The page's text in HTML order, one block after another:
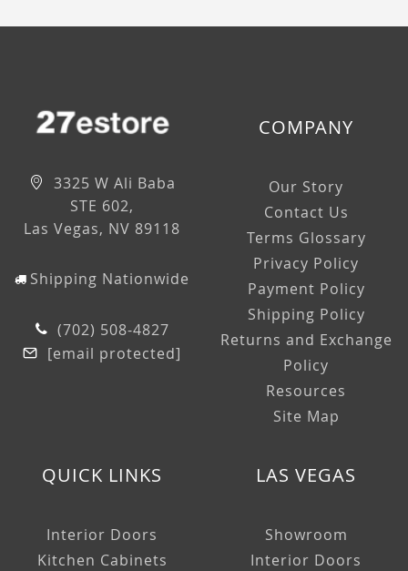
3325 W Ali Baba
STE 602,
Las Vegas, NV 89118
Shipping Nationwide
(702) 508-4827
[email protected]
COMPANY
Our Story
Contact Us
Terms Glossary
Privacy Policy
Payment Policy
Shipping Policy
Returns and Exchange
Policy
Resources
Site Map
QUICK LINKS
Interior Doors
Kitchen Cabinets
LAS VEGAS
Showroom
Interior Doors